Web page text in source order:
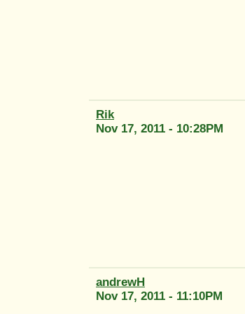
Rik
Nov 17, 2011 - 10:28PM
andrewH
Nov 17, 2011 - 11:10PM